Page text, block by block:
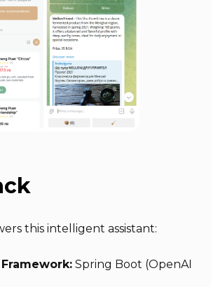
this intelligent assistant:
Spring Boot (OpenAI